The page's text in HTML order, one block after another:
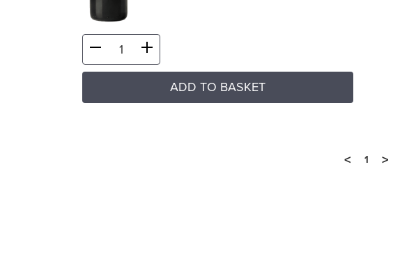
ADD TO BASKET
< 1 >